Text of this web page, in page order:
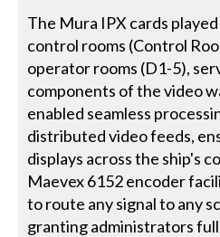
The Mura IPX cards
control rooms (Control
operator rooms (D1-5),
components of the video
enabled seamless
distributed video feeds,
displays across the ship's
Maevex 6152 encoder
to route any signal to any
granting administrators